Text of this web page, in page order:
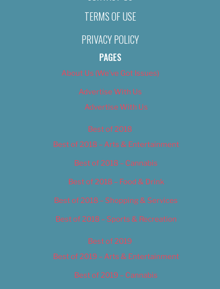
TERMS OF USE
PRIVACY POLICY
PAGES
About Us (We’ve Got Issues)
Advertise With Us
Advertise With Us
Best of 2018
Best of 2018 – Arts & Entertainment
Best of 2018 – Cannabis
Best of 2018 – Food & Drink
Best of 2018 – Shopping & Services
Best of 2018 – Sports & Recreation
Best of 2019
Best of 2019 – Arts & Entertainment
Best of 2019 – Cannabis